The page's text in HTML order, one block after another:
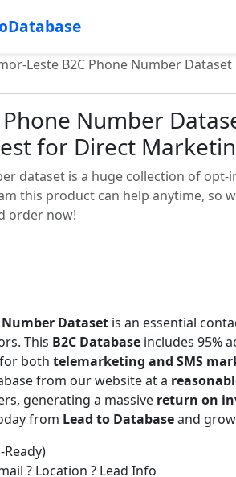
Leste B2C Phone Number
Number
for Direct
dataset is a huge collection of opt-
this product can help anytime, so
order now!
Number Dataset is an essential
This B2C Database includes 95%
both telemarketing and SMS
from our website at a
generating a massive return on
from Lead to Databaseand
Ready)
? Location ? Lead Info